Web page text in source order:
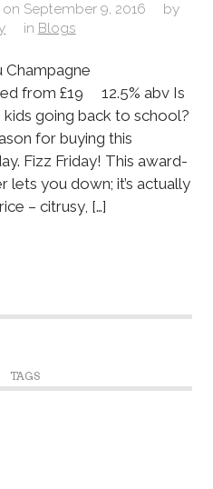
on September 9, 2016
by
in Blogs
Champagne
£19 12.5% abv Is
going back to school?
for buying this
Fizz Friday! This award-
lets you down; it’s actually
– citrusy, […]
TAGS